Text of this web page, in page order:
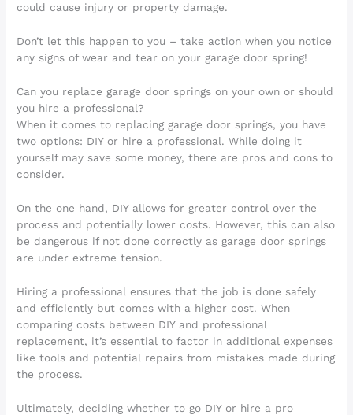
could cause injury or property damage.
Don’t let this happen to you – take action when you notice
any signs of wear and tear on your garage door spring!
Can you replace garage door springs on your own or should
you hire a professional?
When it comes to replacing garage door springs, you have
two options: DIY or hire a professional. While doing it
yourself may save some money, there are pros and cons to
consider.
On the one hand, DIY allows for greater control over the
process and potentially lower costs. However, this can also
be dangerous if not done correctly as garage door springs
are under extreme tension.
Hiring a professional ensures that the job is done safely
and efficiently but comes with a higher cost. When
comparing costs between DIY and professional
replacement, it’s essential to factor in additional expenses
like tools and potential repairs from mistakes made during
the process.
Ultimately, deciding whether to go DIY or hire a pro